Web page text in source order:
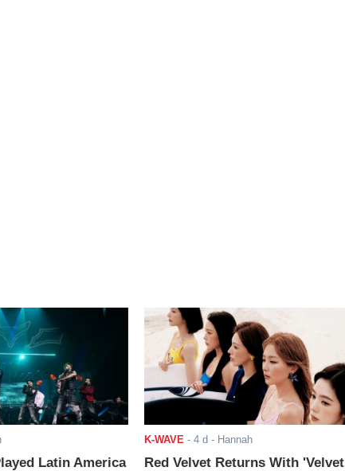
Latin America
K-WAVE - 4 d - Hannah
Red Velvet Returns With 'Velvet